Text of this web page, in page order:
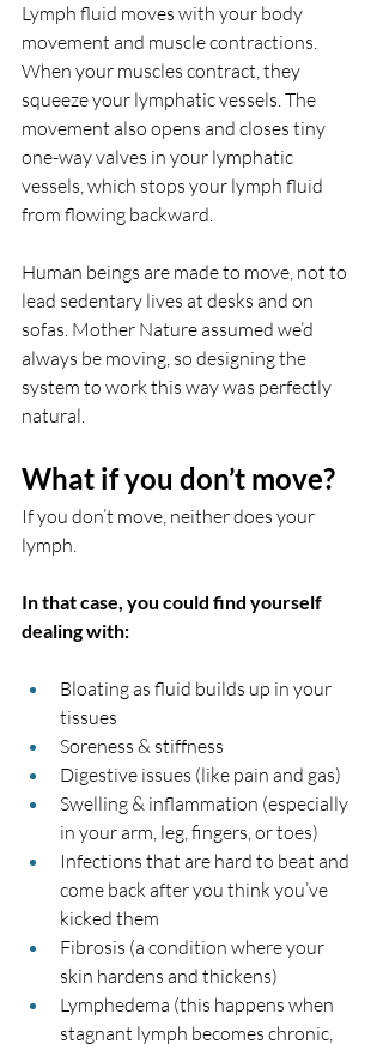
Lymph fluid moves with your body
movement and muscle contractions.
When your muscles contract, they
squeeze your lymphatic vessels. The
movement also opens and closes tiny
one-way valves in your lymphatic
vessels, which stops your lymph fluid
from flowing backward.
Human beings are made to move, not to
lead sedentary lives at desks and on
sofas. Mother Nature assumed we’d
always be moving, so designing the
system to work this way was perfectly
natural.
What if you don’t move?
If you don’t move, neither does your
lymph.
In that case, you could find yourself
dealing with:
Bloating as fluid builds up in your
tissues
Soreness & stiffness
Digestive issues (like pain and gas)
Swelling & inflammation (especially
in your arm, leg, fingers, or toes)
Infections that are hard to beat and
come back after you think you’ve
kicked them
Fibrosis (a condition where your
skin hardens and thickens)
Lymphedema (this happens when
stagnant lymph becomes chronic,